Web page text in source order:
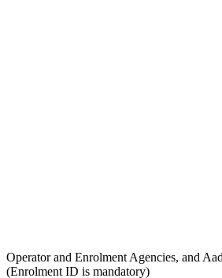
Operator and Enrolment Agencies, and
(Enrolment ID is mandatory)